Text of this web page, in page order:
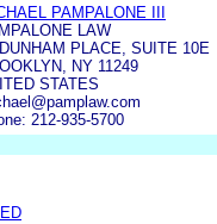
PAMPALONE III
LAW
PLACE, SUITE 10E
NY 11249
STATES
212-935-5700